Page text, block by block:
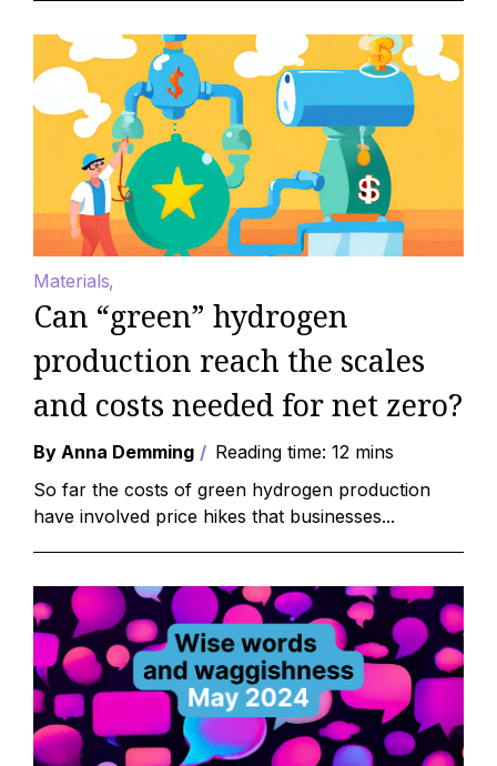
Materials
Can “green” hydrogen
production reach the scales
and costs needed for net zero?
By Anna Demming
Reading time: 12 mins
So far the costs of green hydrogen production
have involved price hikes that businesses...